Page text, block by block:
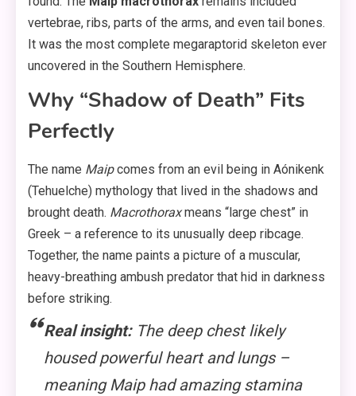
vertebrae, ribs, parts of the arms, and even tail bones.
It was the most complete megaraptorid skeleton ever
uncovered in the Southern Hemisphere.
Why “Shadow of Death” Fits
Perfectly
The name Maipcomes from an evil being in Aónikenk
(Tehuelche) mythology that lived in the shadows and
brought death. Macrothoraxmeans “large chest” in
Greek – a reference to its unusually deep ribcage.
Together, the name paints a picture of a muscular,
heavy-breathing ambush predator that hid in darkness
before striking.
Real insight:The deep chest likely
housed powerful heart and lungs –
meaning Maip had amazing stamina